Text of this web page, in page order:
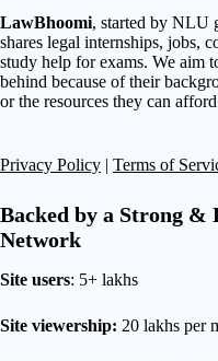
LawBhoomi, started by NLU
shares legal internships, jobs,
study help for exams. We aim
behind because of their
or the resources they can
Privacy Policy Terms of
Backed by a Strong &
Network
Site users: 5+ lakhs
Site viewership: 20 lakhs per